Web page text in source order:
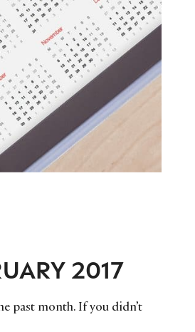
2017
past month. If you didn’t